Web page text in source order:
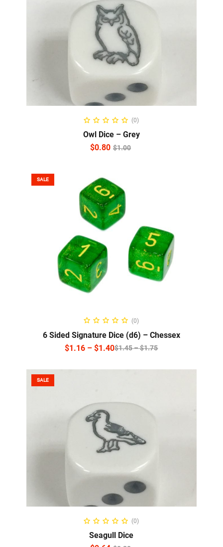
ADD TO CART
(0)
Owl Dice – Grey
$1.00
$0.80
SALE
SELECT OPTIONS
(0)
6 Sided Signature Dice (d6) – Chessex
$1.45–$1.75
$1.16 – $1.40
SALE
ADD TO CART
(0)
Seagull Dice